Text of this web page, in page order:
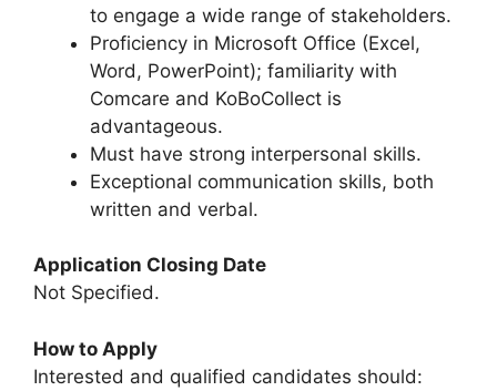
to engage a wide range of stakeholders.
Proficiency in Microsoft Office (Excel,
Word, PowerPoint); familiarity with
Comcare and KoBoCollect is
advantageous.
Must have strong interpersonal skills.
Exceptional communication skills, both
written and verbal.
Application Closing Date
Not Specified.
How to Apply
Interested and qualified candidates should: